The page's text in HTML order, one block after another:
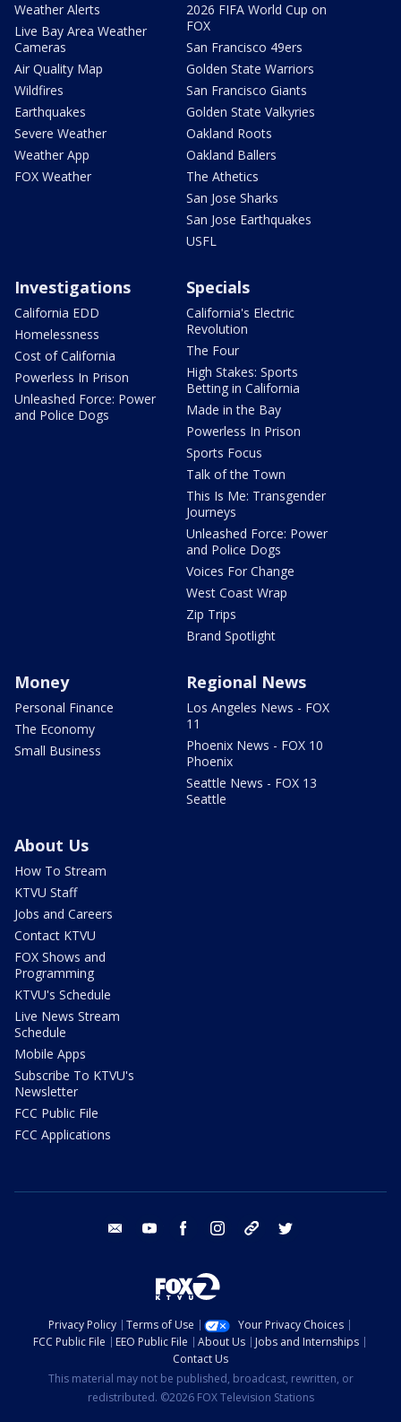
Weather Alerts
Live Bay Area Weather
Cameras
Air Quality Map
Wildfires
Earthquakes
Severe Weather
Weather App
FOX Weather
2026 FIFA World Cup on
FOX
San Francisco 49ers
Golden State Warriors
San Francisco Giants
Golden State Valkyries
Oakland Roots
Oakland Ballers
The Athetics
San Jose Sharks
San Jose Earthquakes
USFL
Investigations
California EDD
Homelessness
Cost of California
Powerless In Prison
Unleashed Force: Power
and Police Dogs
Specials
California's Electric
Revolution
The Four
High Stakes: Sports
Betting in California
Made in the Bay
Powerless In Prison
Sports Focus
Talk of the Town
This Is Me: Transgender
Journeys
Unleashed Force: Power
and Police Dogs
Voices For Change
West Coast Wrap
Zip Trips
Brand Spotlight
Money
Personal Finance
The Economy
Small Business
Regional News
Los Angeles News - FOX
11
Phoenix News - FOX 10
Phoenix
Seattle News - FOX 13
Seattle
About Us
How To Stream
KTVU Staff
Jobs and Careers
Contact KTVU
FOX Shows and
Programming
KTVU's Schedule
Live News Stream
Schedule
Mobile Apps
Subscribe To KTVU's
Newsletter
FCC Public File
FCC Applications
email youtube facebook instagram tik tok
Privacy Policy Terms of Use
Your Privacy Choices
FCC Public File
EEO Public File About Us
Jobs and Internships
Contact Us
This material may not be published, broadcast, rewritten, or
redistributed. ©2026 FOX Television Stations